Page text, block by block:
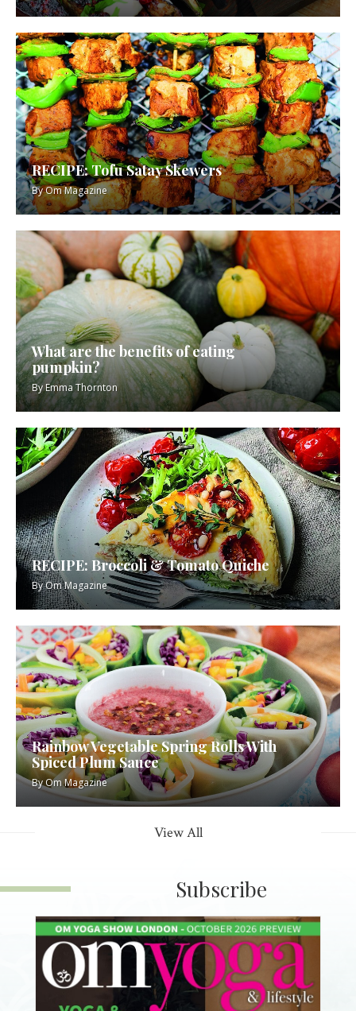
RECIPE: Tofu Satay Skewers
ByOm Magazine
What are the benefits of eating
pumpkin?
ByEmma Thornton
RECIPE: Broccoli & Tomato Quiche
ByOm Magazine
Rainbow Vegetable Spring Rolls With
Spiced Plum Sauce
ByOm Magazine
View All
Subscribe